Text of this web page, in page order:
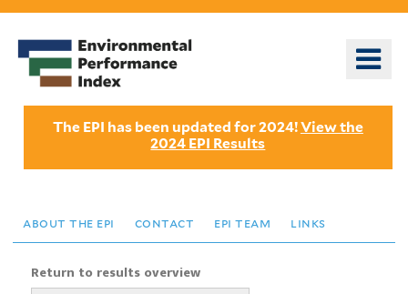
Skip
to
main
The EPI has been updated for 2024!View the
2024 EPI Results
about the epi contact epi team links
Return to results overview